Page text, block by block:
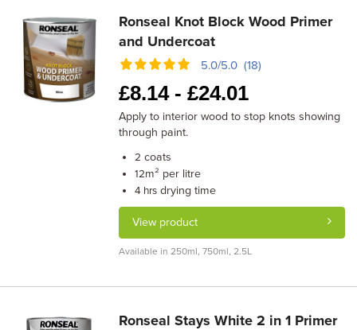
Ronseal Knot Block Wood Primer
and Undercoat
5.0/5.0 (18)
£8.14 -£24.01
Apply to interior wood to stop knots showing
through paint.
2 coats
12m² per litre
4 hrs drying time
View product
Available in 250ml, 750ml, 2.5L
Ronseal Stays White 2 in 1 Primer